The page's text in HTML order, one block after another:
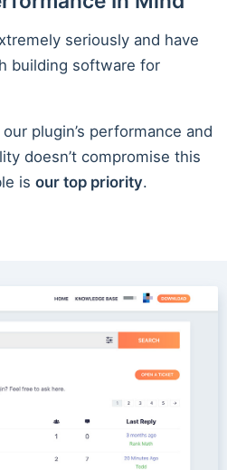
seriously and have
building software for
plugin’s performance and
doesn’t compromise this
is our top priority.